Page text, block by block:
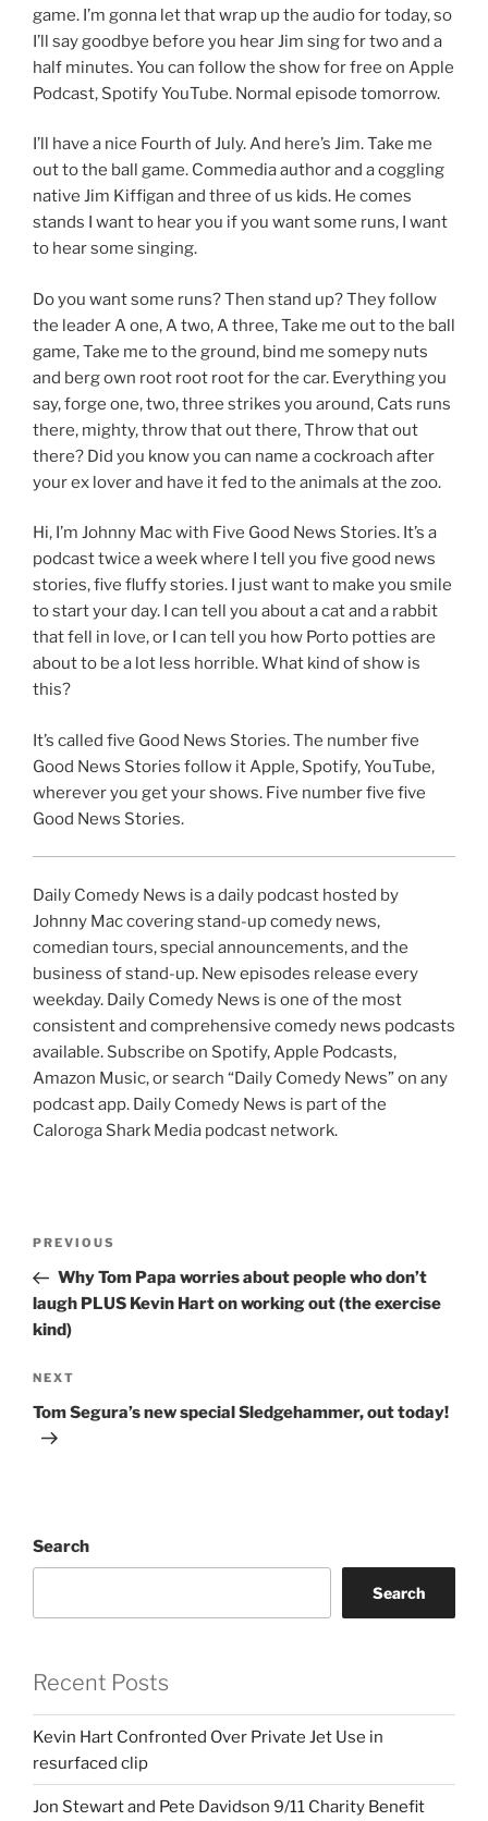
game. I’m gonna let that wrap up the audio for today, so
I’ll say goodbye before you hear Jim sing for two and a
half minutes. You can follow the show for free on Apple
Podcast, Spotify YouTube. Normal episode tomorrow.
I’ll have a nice Fourth of July. And here’s Jim. Take me
out to the ball game. Commedia author and a coggling
native Jim Kiffigan and three of us kids. He comes
stands I want to hear you if you want some runs, I want
to hear some singing.
Do you want some runs? Then stand up? They follow
the leader A one, A two, A three, Take me out to the ball
game, Take me to the ground, bind me somepy nuts
and berg own root root root for the car. Everything you
say, forge one, two, three strikes you around, Cats runs
there, mighty, throw that out there, Throw that out
there? Did you know you can name a cockroach after
your ex lover and have it fed to the animals at the zoo.
Hi, I’m Johnny Mac with Five Good News Stories. It’s a
podcast twice a week where I tell you five good news
stories, five fluffy stories. I just want to make you smile
to start your day. I can tell you about a cat and a rabbit
that fell in love, or I can tell you how Porto potties are
about to be a lot less horrible. What kind of show is
this?
It’s called five Good News Stories. The number five
Good News Stories follow it Apple, Spotify, YouTube,
wherever you get your shows. Five number five five
Good News Stories.
Daily Comedy News is a daily podcast hosted by
Johnny Mac covering stand-up comedy news,
comedian tours, special announcements, and the
business of stand-up. New episodes release every
weekday. Daily Comedy News is one of the most
consistent and comprehensive comedy news podcasts
available. Subscribe on Spotify, Apple Podcasts,
Amazon Music, or search “Daily Comedy News” on any
podcast app. Daily Comedy News is part of the
Caloroga Shark Media podcast network.
Previous
Post
PREVIOUS
Why Tom Papa worries about people who don’t
laugh PLUS Kevin Hart on working out (the exercise
kind)
Next
Post
NEXT
Tom Segura’s new special Sledgehammer, out today!
Search
Search
Recent Posts
Kevin Hart Confronted Over Private Jet Use in
resurfaced clip
Jon Stewart and Pete Davidson 9/11 Charity Benefit